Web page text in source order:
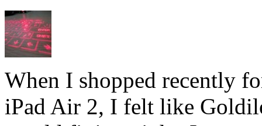
When I shopped recently
iPad Air 2, I felt like